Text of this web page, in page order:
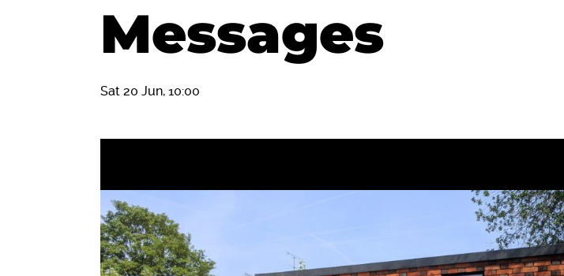
Messages
Sat 20 Jun, 10:00